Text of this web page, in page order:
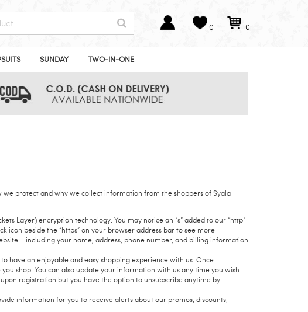
0 0
SUNDAY TWO-IN-ONE
protect and why we collect information from the shoppers of Syala
Layer) encryption technology. You may notice an “s” added to our “http”
icon beside the “https” on your browser address bar to see more
– including your name, address, phone number, and billing information
have an enjoyable and easy shopping experience with us. Once
shop. You can also update your information with us any time you wish
registration but you have the option to unsubscribe anytime by
information for you to receive alerts about our promos, discounts,